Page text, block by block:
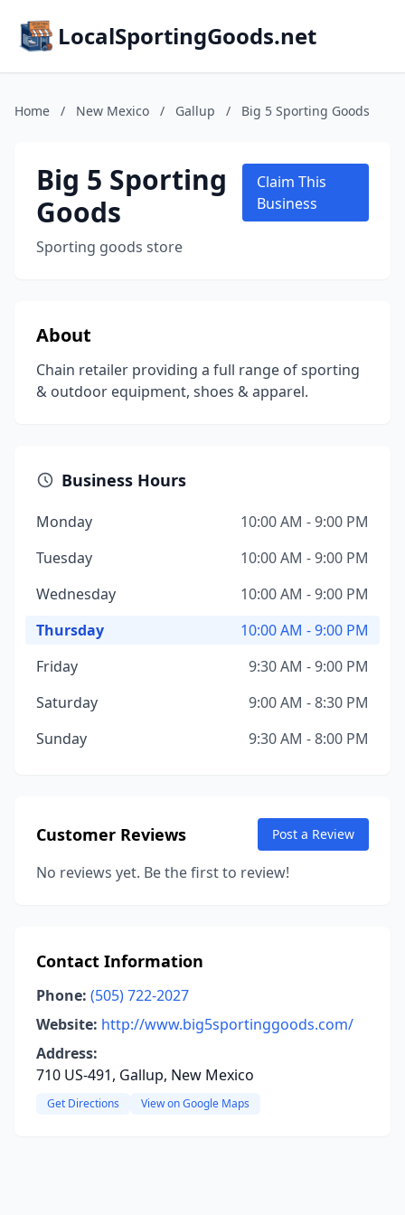
LocalSportingGoods.net
Home / New Mexico / Gallup / Big 5 Sporting Goods
Big 5 Sporting
Goods
Sporting goods store
Claim This
Business
About
Chain retailer providing a full range of sporting
& outdoor equipment, shoes & apparel.
Business Hours
Monday
10:00 AM - 9:00 PM
Tuesday
10:00 AM - 9:00 PM
Wednesday
10:00 AM - 9:00 PM
Thursday
10:00 AM - 9:00 PM
Friday
9:30 AM - 9:00 PM
Saturday
9:00 AM - 8:30 PM
Sunday
9:30 AM - 8:00 PM
Customer Reviews Post a Review
No reviews yet. Be the first to review!
Contact Information
Phone: (505) 722-2027
Website: http://www.big5sportinggoods.com/
Address:
710 US-491, Gallup, New Mexico
Get Directions View on Google Maps